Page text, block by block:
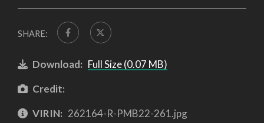
SHARE:
Download: Full Size (0.07 MB)
Credit:
VIRIN: 262164-R-PMB22-261.jpg